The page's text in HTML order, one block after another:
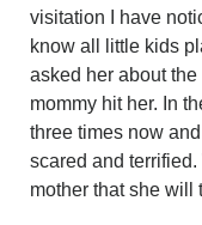
LOGIN
REGISTER
visitation I have
know all little kids
asked her about
mommy hit her. In
three times now
scared and
mother that she will